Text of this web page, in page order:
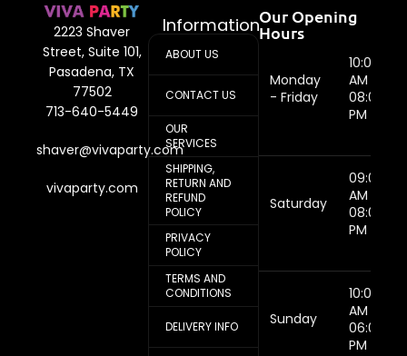
2223 Shaver
Street, Suite 101,
Pasadena, TX
77502
713-640-5449
shaver@vivaparty.com
vivaparty.com
Information
ABOUT US
CONTACT US
OUR
SERVICES
SHIPPING,
RETURN AND
REFUND
POLICY
PRIVACY
POLICY
TERMS AND
CONDITIONS
DELIVERY INFO
Our Opening
Hours
Monday
- Friday
10:00
AM -
08:00
PM
Saturday
09:00
AM -
08:00
PM
Sunday
10:00
AM -
06:00
PM